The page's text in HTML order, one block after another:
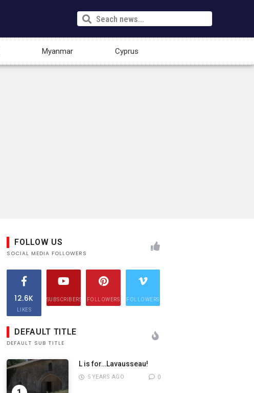
Myanmar Cyprus
FOLLOW US
SOCIAL MEDIA FOLLOWERS
12.6K
LIKES
SUBSCRIBERS FOLLOWERS FOLLOWERS
DEFAULT TITLE
DEFAULT SUB TITLE
L is for…Lavausseau!
5 YEARS AGO 0